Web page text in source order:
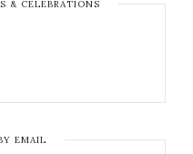
& CELEBRATIONS
EMAIL